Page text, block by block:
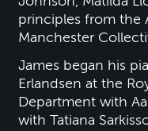
principles from the
Manchester
James began his
Erlandsen at the
Department with
with Tatiana